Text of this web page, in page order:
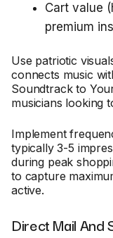
Cart value
premium
Use patriotic
connects music
Soundtrack to
musicians looking
Implement
typically 3-5
during peak
to capture
active.
Direct Mail And